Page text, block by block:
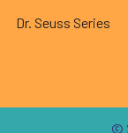
Dr. Seuss Series
©